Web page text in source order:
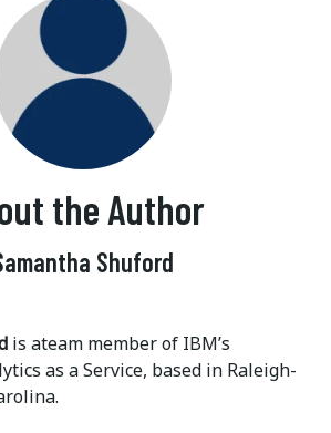
the Author
Shuford
is ateam member of IBM’s
as a Service, based in Raleigh-